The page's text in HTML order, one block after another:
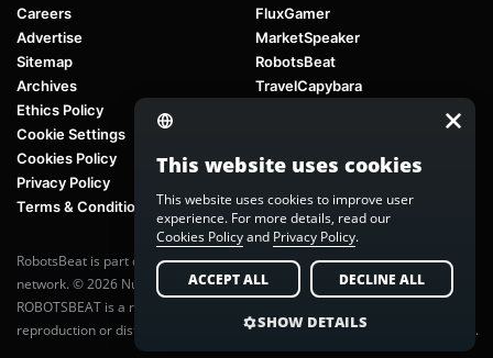
Careers
Advertise
Sitemap
Archives
Ethics Policy
Cookie Settings
Cookies Policy
Privacy Policy
Terms & Conditions
FluxGamer
MarketSpeaker
RobotsBeat
TravelCapybara
RobotsBeat is part of Nuvex Media, a global next-generation media
network. © 2026 Nuvex Media LLC. All rights reserved.
ROBOTSBEAT is a registered trademark of Nuvex Media LLC. Unauthorized
reproduction or distribution of content is prohibited without written consent.
This website uses cookies
This website uses cookies to improve user
experience. For more details, read our
Cookies Policyand Privacy Policy.
ACCEPT ALL DECLINE ALL
SHOW DETAILS